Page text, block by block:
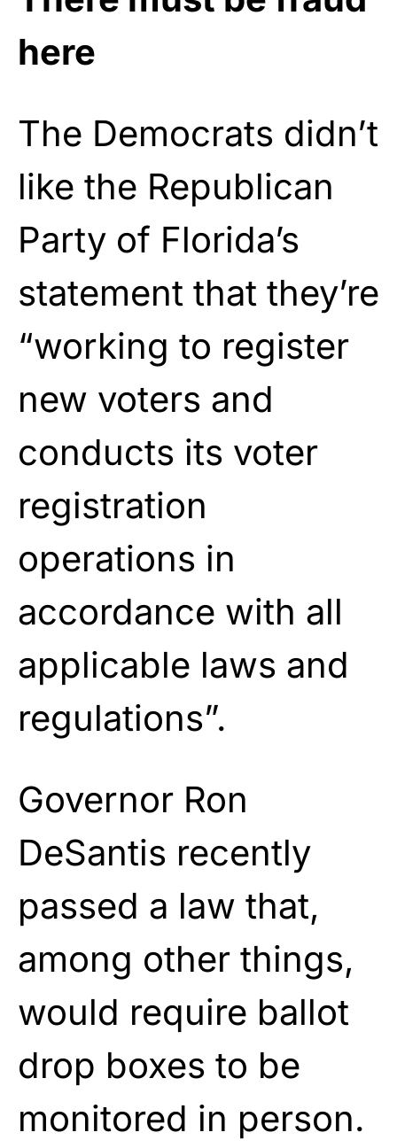
here
The Democrats didn’t
like the Republican
Party of Florida’s
statement that they’re
“working to register
new voters and
conducts its voter
registration
operations in
accordance with all
applicable laws and
regulations”.
Governor Ron
DeSantis recently
passed a law that,
among other things,
would require ballot
drop boxes to be
monitored in person.